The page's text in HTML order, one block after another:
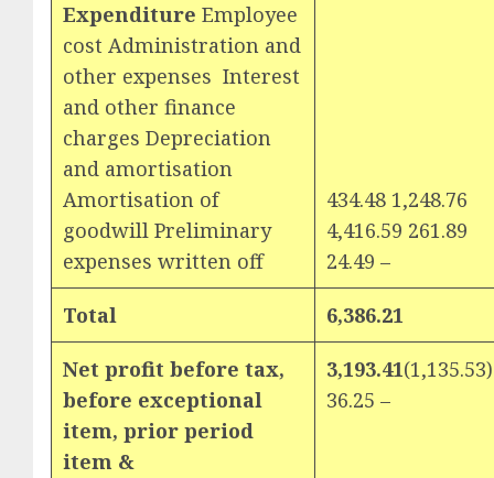
Expenditure Employee
cost Administration and
other expenses Interest
and other finance
charges Depreciation
and amortisation
Amortisation of
goodwill Preliminary
expenses written off
434.48 1,248.76
4,416.59 261.89
24.49 –
Total 6,386.21
Net profit before tax,
before exceptional
item, prior period
item &
3,193.41(1,135.53)
36.25 –